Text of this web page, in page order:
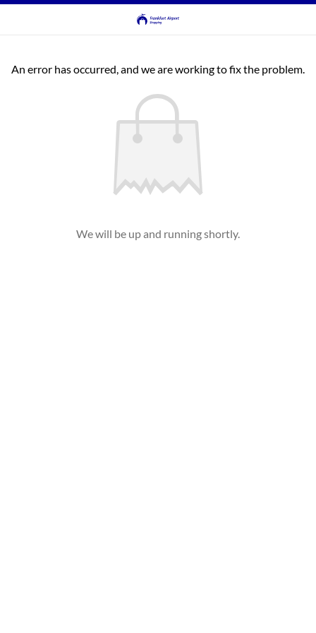
An error has occurred, and we are working to fix the problem.
We will be up and running shortly.